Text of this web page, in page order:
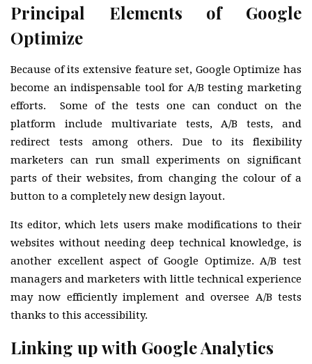
Principal Elements of Google
Optimize
Because of its extensive feature set, Google Optimize has
become an indispensable tool for A/B testing marketing
efforts. Some of the tests one can conduct on the
platform include multivariate tests, A/B tests, and
redirect tests among others. Due to its flexibility
marketers can run small experiments on significant
parts of their websites, from changing the colour of a
button to a completely new design layout.
Its editor, which lets users make modifications to their
websites without needing deep technical knowledge, is
another excellent aspect of Google Optimize. A/B test
managers and marketers with little technical experience
may now efficiently implement and oversee A/B tests
thanks to this accessibility.
Linking up with Google Analytics